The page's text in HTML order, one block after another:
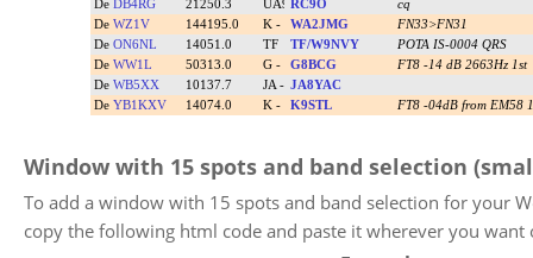
Window with 15 spots and band selection
To add a window with 15 spots and band selection for your
copy the following html code and paste it wherever you want